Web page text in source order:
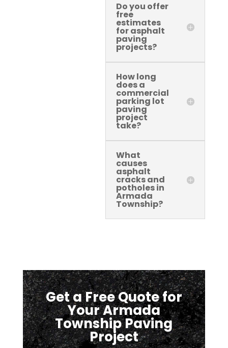
Do you offer
free
estimates
for asphalt
paving
projects?
How long
does a
commercial
parking lot
paving
project
take?
What
causes
asphalt
cracks and
potholes in
Armada
Township?
Get a Free Quote for
Your Armada
Township Paving
Project